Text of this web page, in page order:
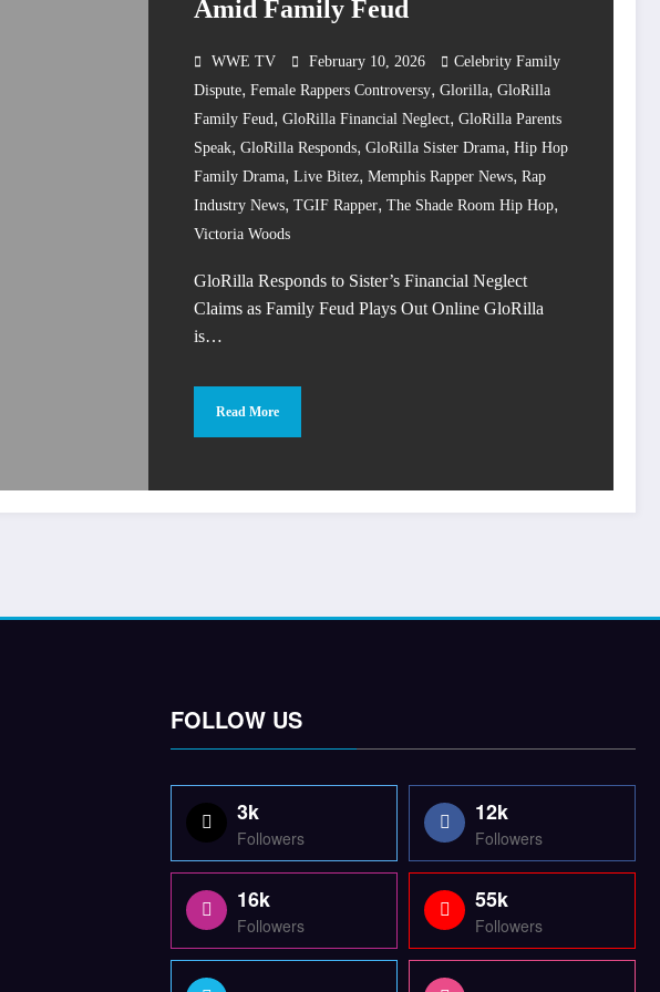
Amid Family Feud
WWE TV February 10, 2026
Celebrity Family
Dispute, Female Rappers Controversy, Glorilla, GloRilla
Family Feud, GloRilla Financial Neglect, GloRilla Parents
Speak, GloRilla Responds, GloRilla Sister Drama, Hip Hop
Family Drama, Live Bitez, Memphis Rapper News, Rap
Industry News, TGIF Rapper, The Shade Room Hip Hop,
Victoria Woods
GloRilla Responds to Sister’s Financial Neglect
Claims as Family Feud Plays Out Online GloRilla
is…
Read More
FOLLOW US
3k
Followers
12k
Followers
16k
Followers
55k
Followers